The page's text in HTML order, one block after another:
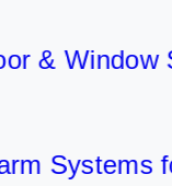
Window
for